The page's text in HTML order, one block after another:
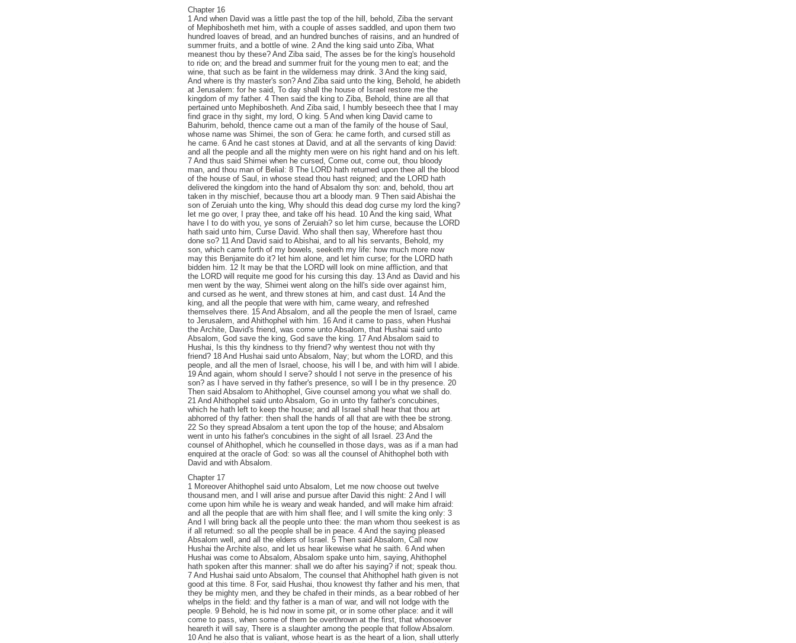
Chapter 16
1 And when David was a little past the top of the hill, behold, Ziba the servant
of Mephibosheth met him, with a couple of asses saddled, and upon them two
hundred loaves of bread, and an hundred bunches of raisins, and an hundred of
summer fruits, and a bottle of wine. 2 And the king said unto Ziba, What
meanest thou by these? And Ziba said, The asses be for the king's household
to ride on; and the bread and summer fruit for the young men to eat; and the
wine, that such as be faint in the wilderness may drink. 3 And the king said,
And where is thy master's son? And Ziba said unto the king, Behold, he abideth
at Jerusalem: for he said, To day shall the house of Israel restore me the
kingdom of my father. 4 Then said the king to Ziba, Behold, thine are all that
pertained unto Mephibosheth. And Ziba said, I humbly beseech thee that I may
find grace in thy sight, my lord, O king. 5 And when king David came to
Bahurim, behold, thence came out a man of the family of the house of Saul,
whose name was Shimei, the son of Gera: he came forth, and cursed still as
he came. 6 And he cast stones at David, and at all the servants of king David:
and all the people and all the mighty men were on his right hand and on his left.
7 And thus said Shimei when he cursed, Come out, come out, thou bloody
man, and thou man of Belial: 8 The LORD hath returned upon thee all the blood
of the house of Saul, in whose stead thou hast reigned; and the LORD hath
delivered the kingdom into the hand of Absalom thy son: and, behold, thou art
taken in thy mischief, because thou art a bloody man. 9 Then said Abishai the
son of Zeruiah unto the king, Why should this dead dog curse my lord the king?
let me go over, I pray thee, and take off his head. 10 And the king said, What
have I to do with you, ye sons of Zeruiah? so let him curse, because the LORD
hath said unto him, Curse David. Who shall then say, Wherefore hast thou
done so? 11 And David said to Abishai, and to all his servants, Behold, my
son, which came forth of my bowels, seeketh my life: how much more now
may this Benjamite do it? let him alone, and let him curse; for the LORD hath
bidden him. 12 It may be that the LORD will look on mine affliction, and that
the LORD will requite me good for his cursing this day. 13 And as David and his
men went by the way, Shimei went along on the hill's side over against him,
and cursed as he went, and threw stones at him, and cast dust. 14 And the
king, and all the people that were with him, came weary, and refreshed
themselves there. 15 And Absalom, and all the people the men of Israel, came
to Jerusalem, and Ahithophel with him. 16 And it came to pass, when Hushai
the Archite, David's friend, was come unto Absalom, that Hushai said unto
Absalom, God save the king, God save the king. 17 And Absalom said to
Hushai, Is this thy kindness to thy friend? why wentest thou not with thy
friend? 18 And Hushai said unto Absalom, Nay; but whom the LORD, and this
people, and all the men of Israel, choose, his will I be, and with him will I abide.
19 And again, whom should I serve? should I not serve in the presence of his
son? as I have served in thy father's presence, so will I be in thy presence. 20
Then said Absalom to Ahithophel, Give counsel among you what we shall do.
21 And Ahithophel said unto Absalom, Go in unto thy father's concubines,
which he hath left to keep the house; and all Israel shall hear that thou art
abhorred of thy father: then shall the hands of all that are with thee be strong.
22 So they spread Absalom a tent upon the top of the house; and Absalom
went in unto his father's concubines in the sight of all Israel. 23 And the
counsel of Ahithophel, which he counselled in those days, was as if a man had
enquired at the oracle of God: so was all the counsel of Ahithophel both with
David and with Absalom.
Chapter 17
1 Moreover Ahithophel said unto Absalom, Let me now choose out twelve
thousand men, and I will arise and pursue after David this night: 2 And I will
come upon him while he is weary and weak handed, and will make him afraid:
and all the people that are with him shall flee; and I will smite the king only: 3
And I will bring back all the people unto thee: the man whom thou seekest is as
if all returned: so all the people shall be in peace. 4 And the saying pleased
Absalom well, and all the elders of Israel. 5 Then said Absalom, Call now
Hushai the Archite also, and let us hear likewise what he saith. 6 And when
Hushai was come to Absalom, Absalom spake unto him, saying, Ahithophel
hath spoken after this manner: shall we do after his saying? if not; speak thou.
7 And Hushai said unto Absalom, The counsel that Ahithophel hath given is not
good at this time. 8 For, said Hushai, thou knowest thy father and his men, that
they be mighty men, and they be chafed in their minds, as a bear robbed of her
whelps in the field: and thy father is a man of war, and will not lodge with the
people. 9 Behold, he is hid now in some pit, or in some other place: and it will
come to pass, when some of them be overthrown at the first, that whosoever
heareth it will say, There is a slaughter among the people that follow Absalom.
10 And he also that is valiant, whose heart is as the heart of a lion, shall utterly